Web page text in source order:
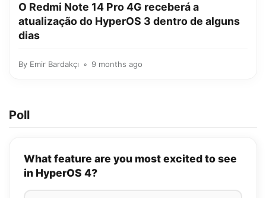
O Redmi Note 14 Pro 4G receberá a
atualização do HyperOS 3 dentro de alguns
dias
By Emir Bardakçı 9 months ago
Poll
What feature are you most excited to see
in HyperOS 4?